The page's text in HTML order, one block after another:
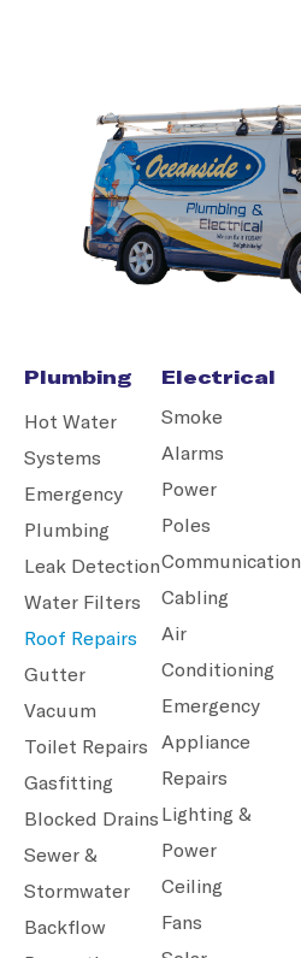
Plumbing
Hot Water
Systems
Emergency
Plumbing
Leak Detection
Water Filters
Roof Repairs
Gutter
Vacuum
Toilet Repairs
Gasfitting
Blocked Drains
Sewer &
Stormwater
Backflow
Electrical
Smoke
Alarms
Power
Poles
Communication
Cabling
Air
Conditioning
Emergency
Appliance
Repairs
Lighting &
Power
Ceiling
Fans